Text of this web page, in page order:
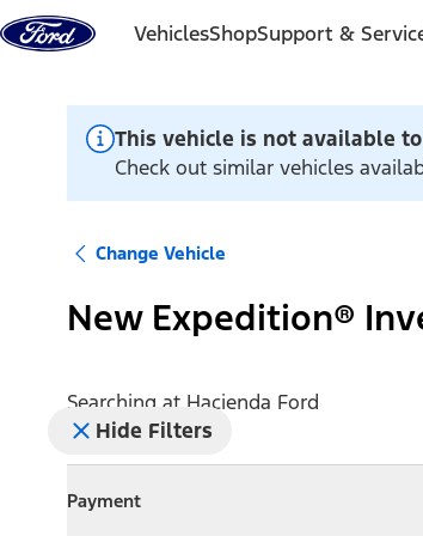
Skip to content
VehiclesShopSupport &
This vehicle is not available
Check out similar vehicles
Change Vehicle
New Expedition®
Searching at Hacienda Ford
Hide Filters
Payment
CollapsePayment